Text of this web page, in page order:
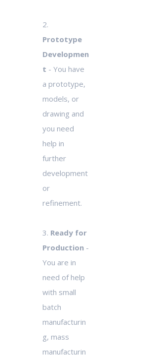
2.
Prototype
Developmen
t - You have
a prototype,
models, or
drawing and
you need
help in
further
development
or
refinement.
3. Ready for
Production -
You are in
need of help
with small
batch
manufacturin
g, mass
manufacturin